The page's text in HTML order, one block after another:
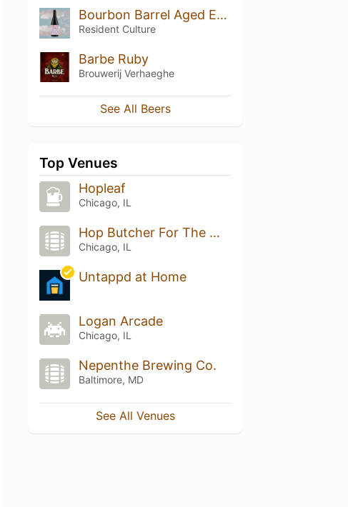
Bourbon Barrel Aged Ego Death W Vanilla (2023)
Resident Culture
Barbe Ruby
Brouwerij Verhaeghe
See All Beers
Top Venues
Hopleaf
Chicago, IL
Hop Butcher For The World
Chicago, IL
Untappd at Home
Logan Arcade
Chicago, IL
Nepenthe Brewing Co.
Baltimore, MD
See All Venues